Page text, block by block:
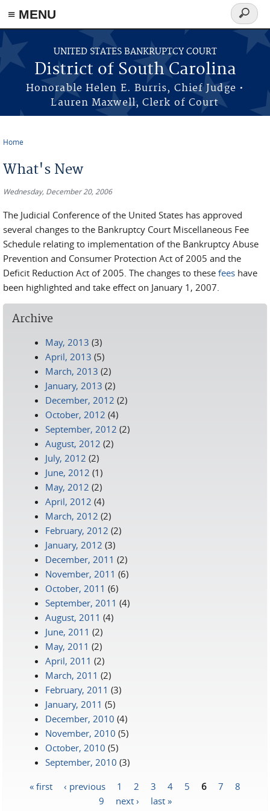
≡ MENU
Skip to main content
UNITED STATES BANKRUPTCY COURT
District of South Carolina
Honorable Helen E. Burris, Chief Judge •
Lauren Maxwell, Clerk of Court
Search
form
Home
What's New
Wednesday, December 20, 2006
The Judicial Conference of the United States has approved
several changes to the Bankruptcy Court Miscellaneous Fee
Schedule relating to implementation of the Bankruptcy Abuse
Prevention and Consumer Protection Act of 2005 and the
Deficit Reduction Act of 2005. The changes to these fees have
been highlighted and take effect on January 1, 2007.
Archive
May, 2013 (3)
April, 2013 (5)
March, 2013 (2)
January, 2013 (2)
December, 2012 (2)
October, 2012 (4)
September, 2012 (2)
August, 2012 (2)
July, 2012 (2)
June, 2012 (1)
May, 2012 (2)
April, 2012 (4)
March, 2012 (2)
February, 2012 (2)
January, 2012 (3)
December, 2011 (2)
November, 2011 (6)
October, 2011 (6)
September, 2011 (4)
August, 2011 (4)
June, 2011 (2)
May, 2011 (2)
April, 2011 (2)
March, 2011 (2)
February, 2011 (3)
January, 2011 (5)
December, 2010 (4)
November, 2010 (5)
October, 2010 (5)
September, 2010 (3)
« first ‹ previous 1 2 3 4 5 6 7
8
9
next › last »